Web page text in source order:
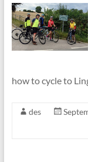
how to cycle to
des